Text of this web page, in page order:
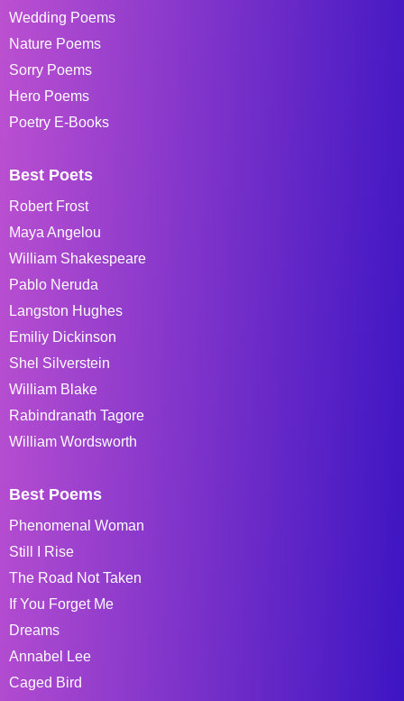
Wedding Poems
Nature Poems
Sorry Poems
Hero Poems
Poetry E-Books
Best Poets
Robert Frost
Maya Angelou
William Shakespeare
Pablo Neruda
Langston Hughes
Emiliy Dickinson
Shel Silverstein
William Blake
Rabindranath Tagore
William Wordsworth
Best Poems
Phenomenal Woman
Still I Rise
The Road Not Taken
If You Forget Me
Dreams
Annabel Lee
Caged Bird